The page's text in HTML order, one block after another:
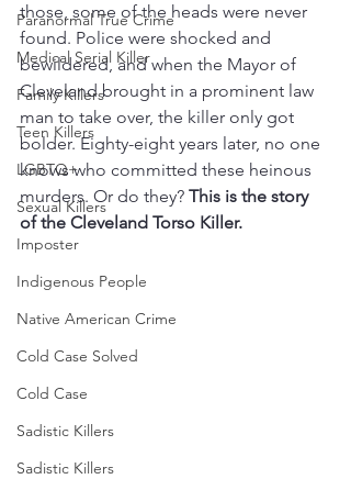
Paranormal True Crime
Medical Serial Killer
Family Killers
Teen Killers
LGBTQ+
Sexual Killers
Imposter
Indigenous People
Native American Crime
Cold Case Solved
Cold Case
Sadistic Killers
Sadistic Killers
those, some of the heads were never
found. Police were shocked and
bewildered, and when the Mayor of
Cleveland brought in a prominent law
man to take over, the killer only got
bolder. Eighty-eight years later, no one
knows who committed these heinous
murders. Or do they? This is the story
of the Cleveland Torso Killer.